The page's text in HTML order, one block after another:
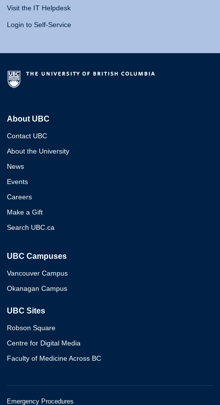
Visit the IT Helpdesk
Login to Self-Service
About UBC
Contact UBC
About the University
News
Events
Careers
Make a Gift
Search UBC.ca
UBC Campuses
Vancouver Campus
Okanagan Campus
UBC Sites
Robson Square
Centre for Digital Media
Faculty of Medicine Across BC
Emergency Procedures